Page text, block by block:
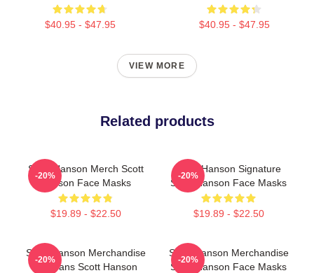
$40.95 - $47.95 $40.95 - $47.95
VIEW MORE
Related products
Scott Hanson Merch Scott
Hanson Face Masks
$19.89 - $22.50
-20%
Scott Hanson Signature
Scott Hanson Face Masks
$19.89 - $22.50
-20%
Scott Hanson Merchandise
For Fans Scott Hanson
-20%
Scott Hanson Merchandise
Scott Hanson Face Masks
-20%